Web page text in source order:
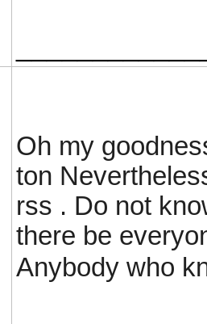
Oh my
ton
rss . Do not
there be
Anybody who